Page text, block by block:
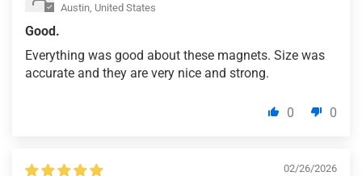
Austin, United States
Good.
Everything was good about these magnets. Size was
accurate and they are very nice and strong.
0 0
02/26/2026